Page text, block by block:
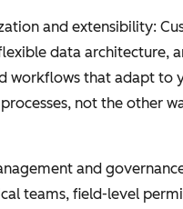
and extensibility:
data architecture,
workflows that adapt to
processes, not the other
and
teams, field-level